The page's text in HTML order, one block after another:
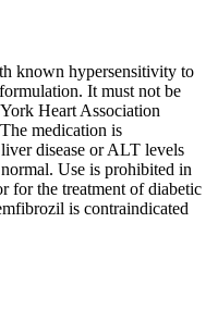
known hypersensitivity to
It must not be
Heart Association
medication is
disease or ALT levels
Use is prohibited in
for the treatment of diabetic
is contraindicated